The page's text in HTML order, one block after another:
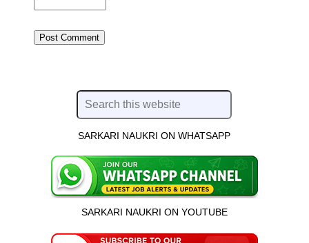
SARKARI NAUKRI ON WHATSAPP
SARKARI NAUKRI ON YOUTUBE